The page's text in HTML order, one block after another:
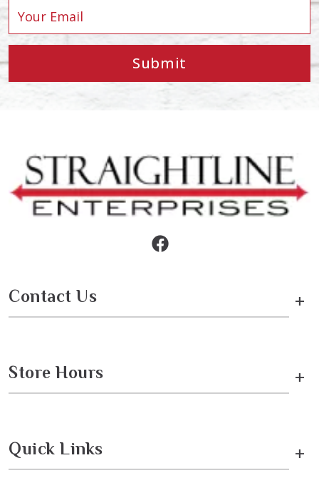
Submit
Contact Us +
Store Hours +
Quick Links +